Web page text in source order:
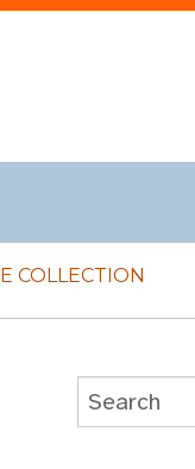
COLLECTION